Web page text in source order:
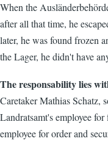
When the
after all that time, he
later, he was found frozen
the Lager, he didn't have
The responsability lies
Caretaker Mathias Schatz,
Landratsamt's employee
employee for order and